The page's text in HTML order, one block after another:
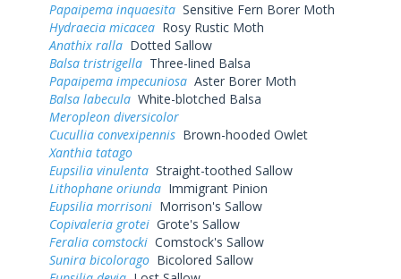
Papaipema inquaesita Sensitive Fern Borer Moth
Hydraecia micacea Rosy Rustic Moth
Anathix ralla Dotted Sallow
Balsa tristrigella Three-lined Balsa
Papaipema impecuniosa Aster Borer Moth
Balsa labecula White-blotched Balsa
Meropleon diversicolor
Cucullia convexipennis Brown-hooded Owlet
Xanthia tatago
Eupsilia vinulenta Straight-toothed Sallow
Lithophane oriunda Immigrant Pinion
Eupsilia morrisoni Morrison's Sallow
Copivaleria grotei Grote's Sallow
Feralia comstocki Comstock's Sallow
Sunira bicolorago Bicolored Sallow